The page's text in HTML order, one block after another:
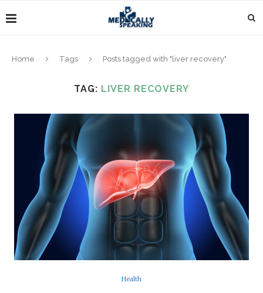
Home Tags Posts tagged with "liver recovery"
TAG: LIVER RECOVERY
Health